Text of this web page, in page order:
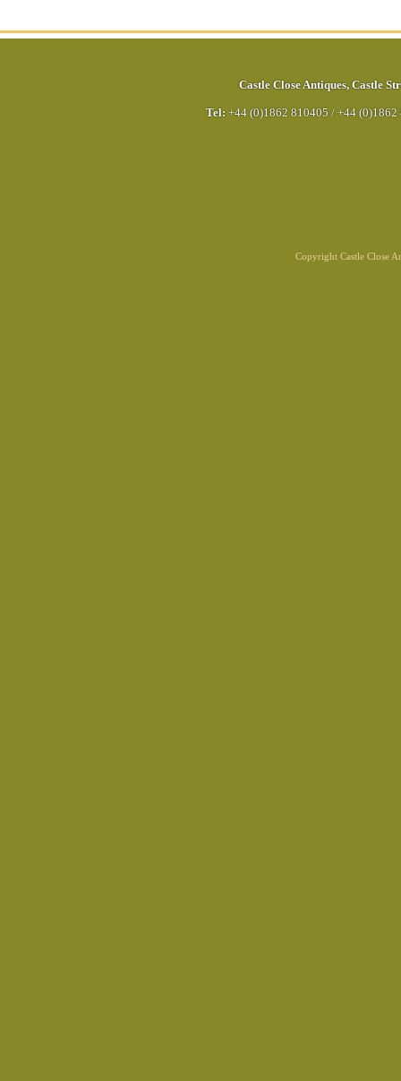
Castle Close Antiques, Castle
Tel: +44 (0)1862 810405 / +44 (0)1862
Copyright Castle Close